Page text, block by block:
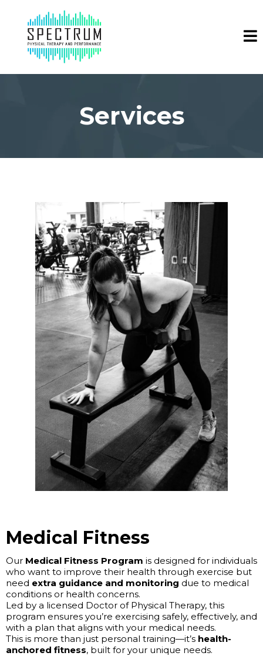
Services
Medical Fitness
Our Medical Fitness Program is designed for individuals
who want to improve their health through exercise but
need extra guidance and monitoring due to medical
conditions or health concerns.
Led by a licensed Doctor of Physical Therapy, this
program ensures you’re exercising safely, effectively, and
with a plan that aligns with your medical needs.
This is more than just personal training—it’s health-
anchored fitness, built for your unique needs.